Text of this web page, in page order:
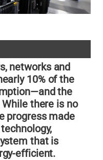
networks and
10% of the
the
there is no
progress made
that is
efficient.